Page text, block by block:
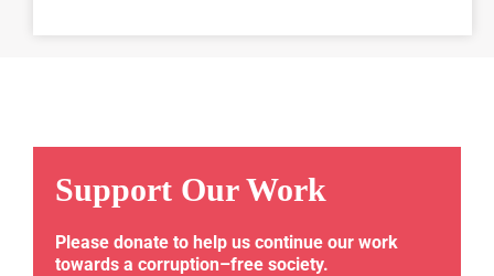
Support Our Work
Please donate to help us continue our work
towards a corruption–free society.